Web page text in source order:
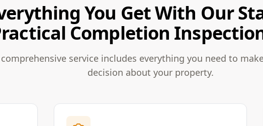
You Get With Our
Completion
service includes everything you need to
decision about your property.